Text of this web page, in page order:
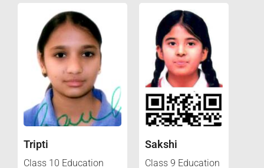
Tripti
Class 10 Education
Sakshi
Class 9 Education